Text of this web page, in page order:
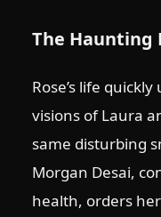
The Haunting
Rose’s life
visions of Laura
same disturbing
Morgan Desai,
health, orders